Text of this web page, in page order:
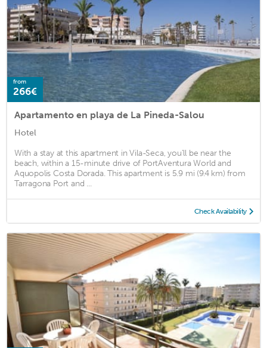
from
266€
Apartamento en playa de La Pineda-Salou
Hotel
With a stay at this apartment in Vila-Seca, you'll be near the
beach, within a 15-minute drive of PortAventura World and
Aquopolis Costa Dorada. This apartment is 5.9 mi (9.4 km) from
Tarragona Port and ...
Check Availability